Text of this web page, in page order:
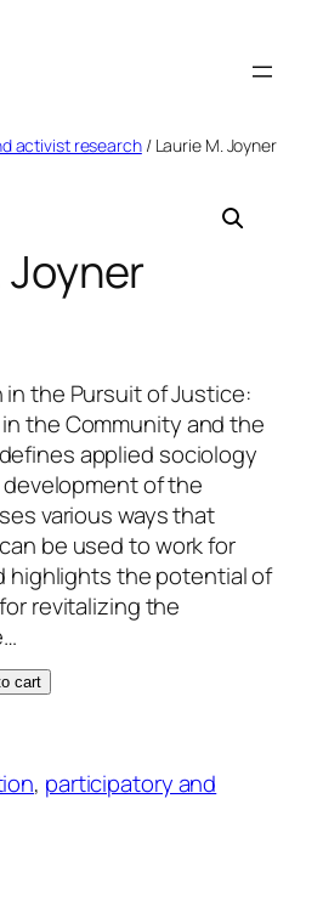
activist research/ Laurie M. Joyner
Joyner
in the Pursuit of Justice:
the Community and the
applied sociology
of the
various ways that
be used to work for
highlights the potential of
revitalizing the
cart
, participatory and